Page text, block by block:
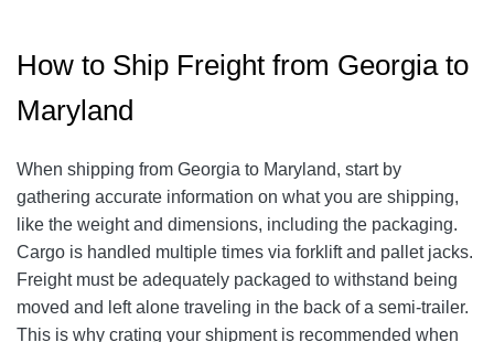
How to Ship Freight from Georgia to
Maryland
When shipping from Georgia to Maryland, start by
gathering accurate information on what you are shipping,
like the weight and dimensions, including the packaging.
Cargo is handled multiple times via forklift and pallet jacks.
Freight must be adequately packaged to withstand being
moved and left alone traveling in the back of a semi-trailer.
This is why crating your shipment is recommended when